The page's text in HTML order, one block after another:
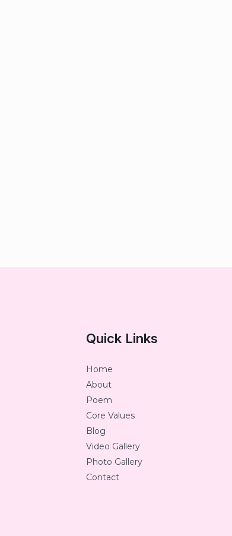
Quick Links
Home
About
Poem
Core Values
Blog
Video Gallery
Photo Gallery
Contact